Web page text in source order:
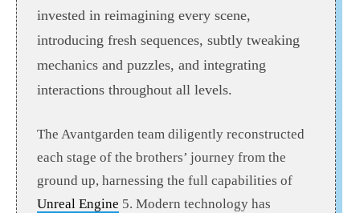
invested in reimagining every scene,
introducing fresh sequences, subtly tweaking
mechanics and puzzles, and integrating
interactions throughout all levels.
The Avantgarden team diligently reconstructed
each stage of the brothers’ journey from the
ground up, harnessing the full capabilities of
Unreal Engine 5. Modern technology has